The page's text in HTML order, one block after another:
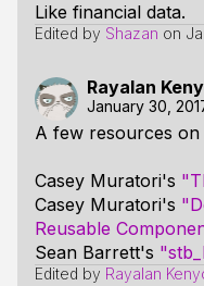
Like financial data.
Edited by Shazan on
Rayalan
January 30,
A few resources on
Casey Muratori's
Casey Muratori's
Reusable
Sean Barrett's
Edited by Rayalan